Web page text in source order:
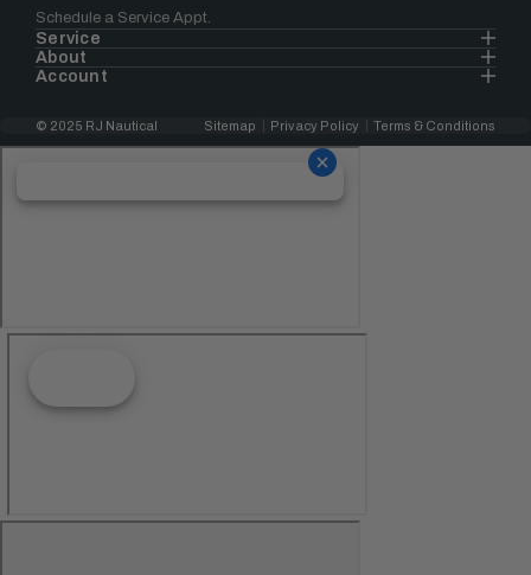
Schedule a Service Appt.
Service
About
Account
© 2025 RJ Nautical Sitemap Privacy Policy Terms & Conditions